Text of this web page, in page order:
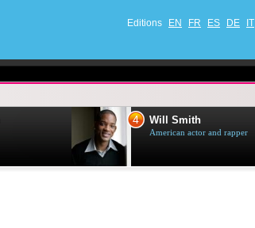
Editions EN FR ES DE IT
4 Will Smith
American actor and rapper